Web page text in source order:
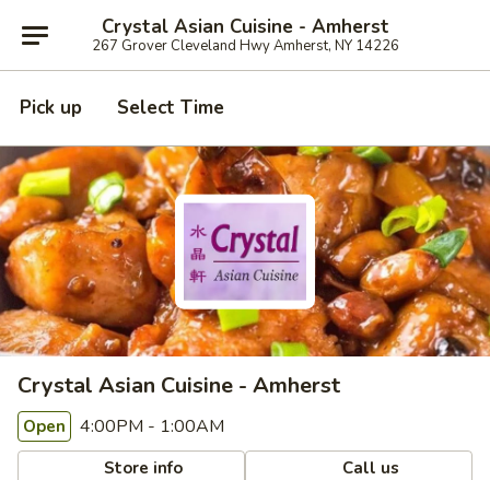
Crystal Asian Cuisine - Amherst
267 Grover Cleveland Hwy Amherst, NY 14226
Pick up Select Time
Crystal Asian Cuisine - Amherst
Open 4:00PM - 1:00AM
Store info Call us